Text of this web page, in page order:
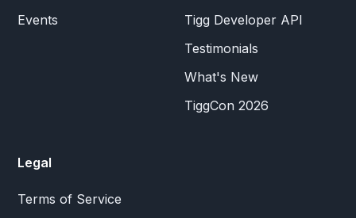
Events
Tigg Developer API
Testimonials
What's New
TiggCon 2026
Legal
Terms of Service